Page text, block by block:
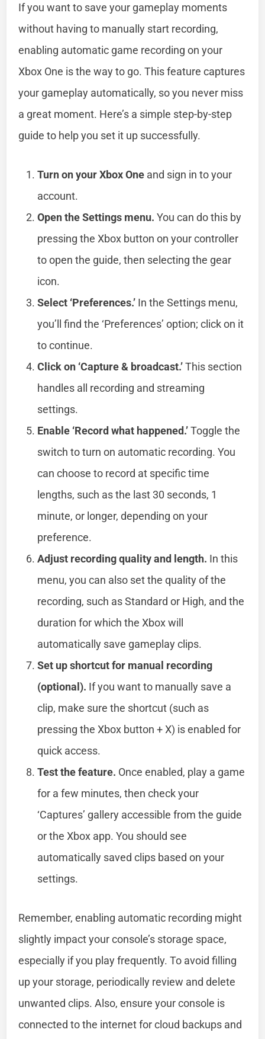
If you want to save your gameplay moments
without having to manually start recording,
enabling automatic game recording on your
Xbox One is the way to go. This feature captures
your gameplay automatically, so you never miss
a great moment. Here’s a simple step-by-step
guide to help you set it up successfully.
Turn on your Xbox One and sign in to your
account.
Open the Settings menu. You can do this by
pressing the Xbox button on your controller
to open the guide, then selecting the gear
icon.
Select ‘Preferences.’ In the Settings menu,
you’ll find the ‘Preferences’ option; click on it
to continue.
Click on ‘Capture & broadcast.’This section
handles all recording and streaming
settings.
Enable ‘Record what happened.’Toggle the
switch to turn on automatic recording. You
can choose to record at specific time
lengths, such as the last 30 seconds, 1
minute, or longer, depending on your
preference.
Adjust recording quality and length. In this
menu, you can also set the quality of the
recording, such as Standard or High, and the
duration for which the Xbox will
automatically save gameplay clips.
Set up shortcut for manual recording
(optional). If you want to manually save a
clip, make sure the shortcut (such as
pressing the Xbox button + X) is enabled for
quick access.
Test the feature. Once enabled, play a game
for a few minutes, then check your
‘Captures’ gallery accessible from the guide
or the Xbox app. You should see
automatically saved clips based on your
settings.
Remember, enabling automatic recording might
slightly impact your console’s storage space,
especially if you play frequently. To avoid filling
up your storage, periodically review and delete
unwanted clips. Also, ensure your console is
connected to the internet for cloud backups and